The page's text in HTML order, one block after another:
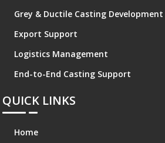
Grey & Ductile Casting Development
Export Support
Logistics Management
End-to-End Casting Support
QUICK LINKS
Home